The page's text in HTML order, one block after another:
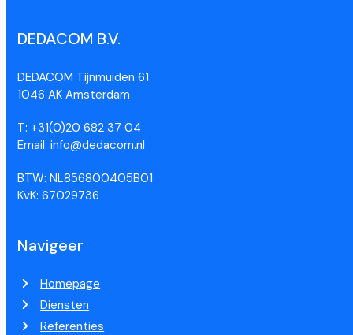
DEDACOM B.V.
DEDACOM Tijnmuiden 61
1046 AK Amsterdam
T: +31(0)20 682 37 04
Email: info@dedacom.nl
BTW: NL856800405B01
KvK: 67029736
Navigeer
Homepage
Diensten
Referenties